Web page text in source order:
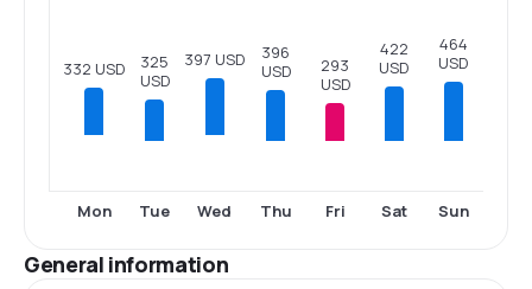
332 USD
Mon
325
USD
Tue
397 USD
Wed
396
USD
Thu
293
USD
Fri
422
USD
Sat
464
USD
Sun
General information